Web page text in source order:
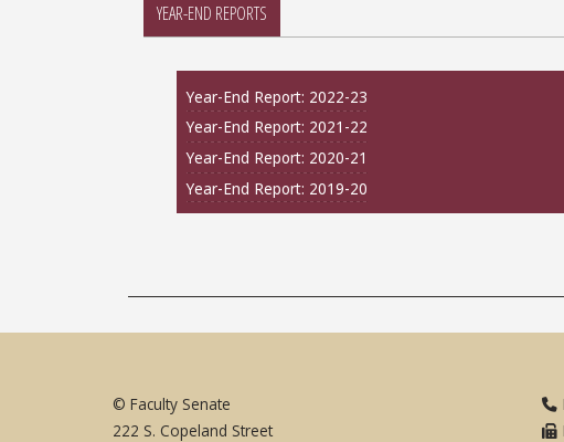
YEAR-END REPORTS
Year-End Report: 2022-23
Year-End Report: 2021-22
Year-End Report: 2020-21
Year-End Report: 2019-20
© Faculty Senate
222 S. Copeland Street